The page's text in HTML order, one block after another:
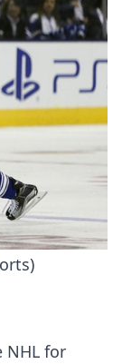
NHL for